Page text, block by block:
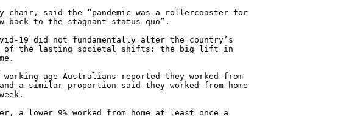
chair, said the “pandemic was a rollercoaster for
back to the stagnant status quo”.
19 did not fundamentally alter the country’s
of the lasting societal shifts: the big lift in
working age Australians reported they worked from
a similar proportion said they worked from home
a lower 9% worked from home at least once a